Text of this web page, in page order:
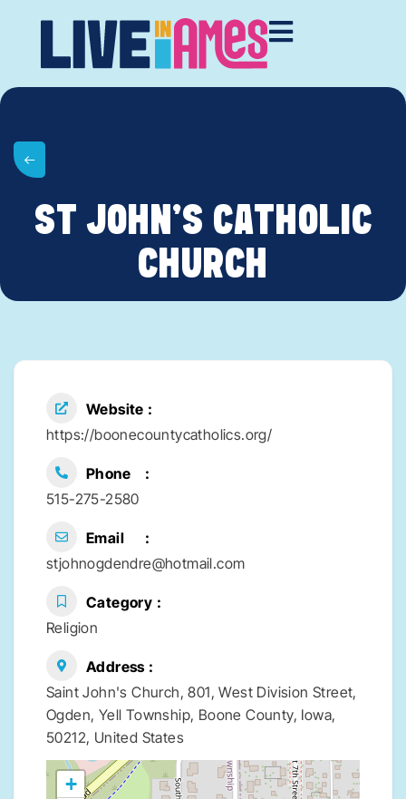
ST JOHN’S CATHOLIC
CHURCH
Website
https://boonecountycatholics.org/
Phone
515-275-2580
Email
stjohnogdendre@hotmail.com
Category
Religion
Address
Saint John's Church, 801, West Division Street,
Ogden, Yell Township, Boone County, Iowa,
50212, United States
+